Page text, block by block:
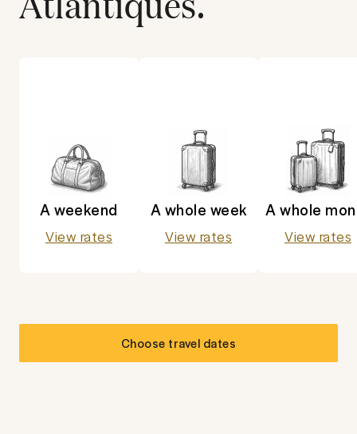
A weekend
View rates
A whole week
View rates
A whole
View rates
Choose travel dates